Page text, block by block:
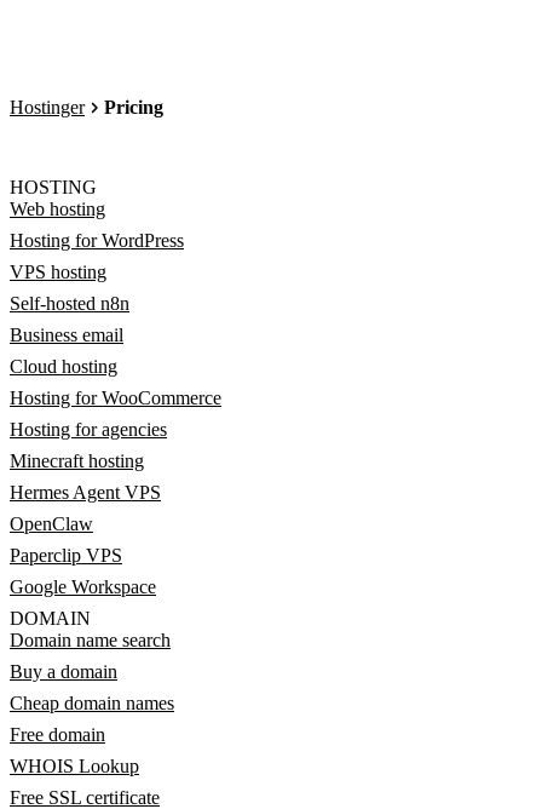
Hostinger Pricing
HOSTING
Web hosting
Hosting for WordPress
VPS hosting
Self-hosted n8n
Business email
Cloud hosting
Hosting for WooCommerce
Hosting for agencies
Minecraft hosting
Hermes Agent VPS
OpenClaw
Paperclip VPS
Google Workspace
DOMAIN
Domain name search
Buy a domain
Cheap domain names
Free domain
WHOIS Lookup
Free SSL certificate